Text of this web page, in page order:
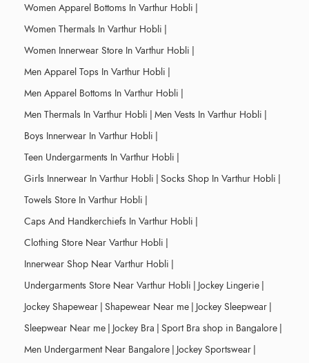
Women Apparel Bottoms In Varthur Hobli |
Women Thermals In Varthur Hobli |
Women Innerwear Store In Varthur Hobli |
Men Apparel Tops In Varthur Hobli |
Men Apparel Bottoms In Varthur Hobli |
Men Thermals In Varthur Hobli | Men Vests In Varthur Hobli |
Boys Innerwear In Varthur Hobli |
Teen Undergarments In Varthur Hobli |
Girls Innerwear In Varthur Hobli | Socks Shop In Varthur Hobli |
Towels Store In Varthur Hobli |
Caps And Handkerchiefs In Varthur Hobli |
Clothing Store Near Varthur Hobli |
Innerwear Shop Near Varthur Hobli |
Undergarments Store Near Varthur Hobli | Jockey Lingerie |
Jockey Shapewear | Shapewear Near me | Jockey Sleepwear |
Sleepwear Near me | Jockey Bra | Sport Bra shop in Bangalore |
Men Undergarment Near Bangalore | Jockey Sportswear |